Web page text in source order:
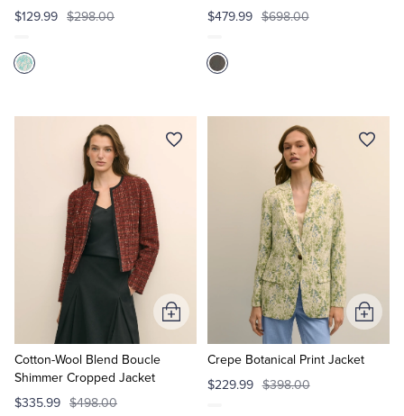
$129.99 $298.00
$479.99 $698.00
Cotton-Wool Blend Boucle
Shimmer Cropped Jacket
$335.99 $498.00
Add
to
Crepe Botanical Print Jacket
$229.99 $398.00
Add
to
Cart